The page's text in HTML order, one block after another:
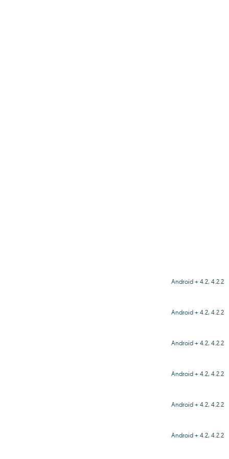
Android + 4.2, 4.2.2
Android + 4.2, 4.2.2
Android + 4.2, 4.2.2
Android + 4.2, 4.2.2
Android + 4.2, 4.2.2
Android + 4.2, 4.2.2